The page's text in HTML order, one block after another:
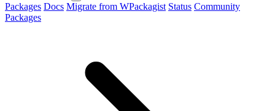
Packages Docs Migrate from WPackagist Status Community
Packages